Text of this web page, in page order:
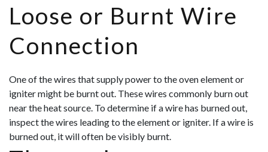
Loose or Burnt Wire
Connection
One of the wires that supply power to the oven element or
igniter might be burnt out. These wires commonly burn out
near the heat source. To determine if a wire has burned out,
inspect the wires leading to the element or igniter. If a wire is
burned out, it will often be visibly burnt.